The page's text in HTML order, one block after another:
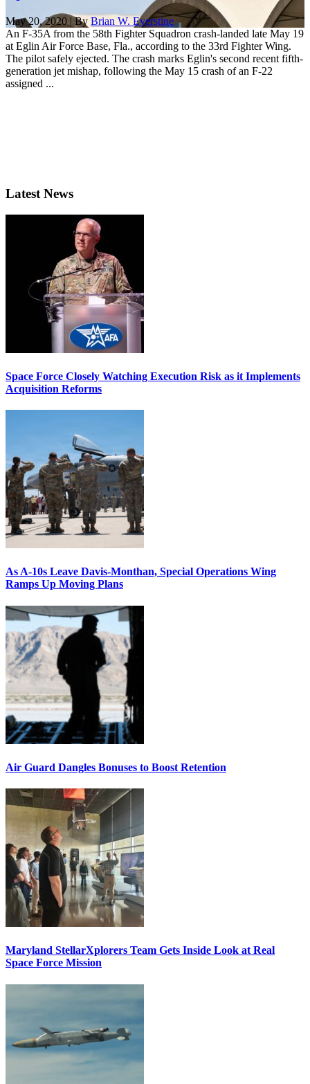
May 20, 2020 | By Brian W. Everstine
An F-35A from the 58th Fighter Squadron crash-landed late May 19
at Eglin Air Force Base, Fla., according to the 33rd Fighter Wing.
The pilot safely ejected. The crash marks Eglin's second recent fifth-
generation jet mishap, following the May 15 crash of an F-22
assigned ...
Latest News
Space Force Closely Watching Execution Risk as it Implements
Acquisition Reforms
As A-10s Leave Davis-Monthan, Special Operations Wing
Ramps Up Moving Plans
Air Guard Dangles Bonuses to Boost Retention
Maryland StellarXplorers Team Gets Inside Look at Real
Space Force Mission